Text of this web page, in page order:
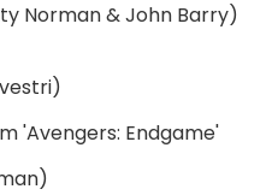
Norman & John Barry)
'Avengers: Endgame'